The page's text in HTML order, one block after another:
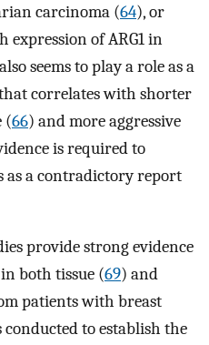
carcinoma (64), or
expression of ARG1 in
seems to play a role as a
correlates with shorter
(66) and more aggressive
is required to
as a contradictory report
provide strong evidence
both tissue (69) and
patients with breast
conducted to establish the